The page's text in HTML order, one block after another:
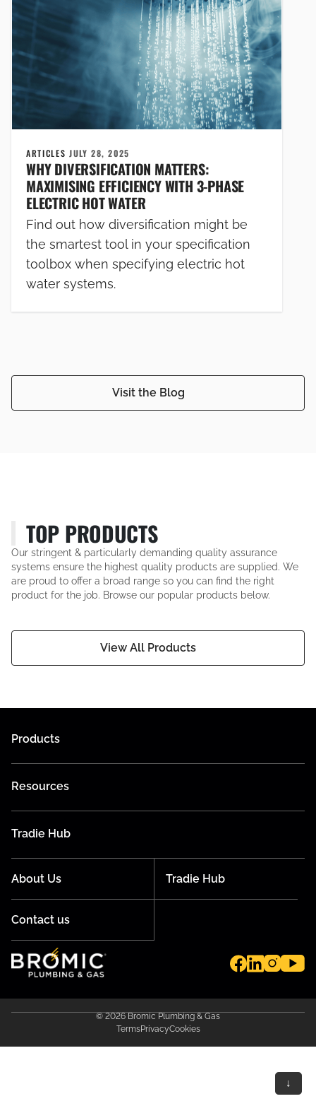
Visit the Blog
ARTICLESJULY 28, 2025
WHY DIVERSIFICATION MATTERS:
MAXIMISING EFFICIENCY WITH 3-PHASE
ELECTRIC HOT WATER
Find out how diversification might be
the smartest tool in your specification
toolbox when specifying electric hot
water systems.
TOP PRODUCTS
Our stringent & particularly demanding quality assurance
systems ensure the highest quality products are supplied. We
are proud to offer a broad range so you can find the right
product for the job. Browse our popular products below.
View All Products
Products
Resources
Tradie Hub
About Us Tradie Hub
Contact us
© 2026 Bromic Plumbing & Gas
TermsPrivacyCookies
↓